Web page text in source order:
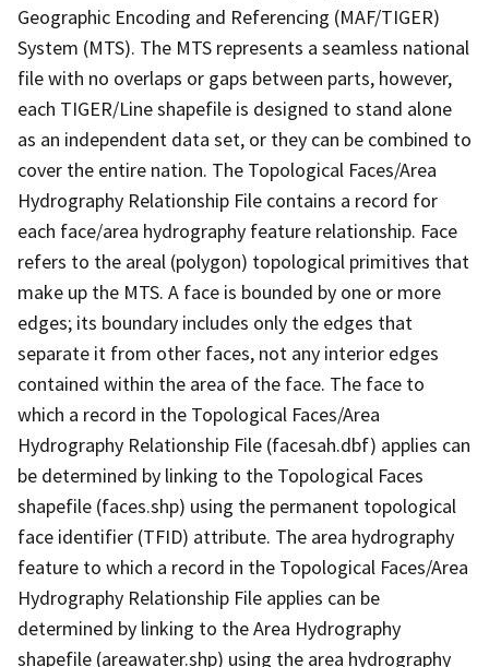
Geographic Encoding and Referencing (MAF/TIGER)
System (MTS). The MTS represents a seamless national
file with no overlaps or gaps between parts, however,
each TIGER/Line shapefile is designed to stand alone
as an independent data set, or they can be combined to
cover the entire nation. The Topological Faces/Area
Hydrography Relationship File contains a record for
each face/area hydrography feature relationship. Face
refers to the areal (polygon) topological primitives that
make up the MTS. A face is bounded by one or more
edges; its boundary includes only the edges that
separate it from other faces, not any interior edges
contained within the area of the face. The face to
which a record in the Topological Faces/Area
Hydrography Relationship File (facesah.dbf) applies can
be determined by linking to the Topological Faces
shapefile (faces.shp) using the permanent topological
face identifier (TFID) attribute. The area hydrography
feature to which a record in the Topological Faces/Area
Hydrography Relationship File applies can be
determined by linking to the Area Hydrography
shapefile (areawater.shp) using the area hydrography